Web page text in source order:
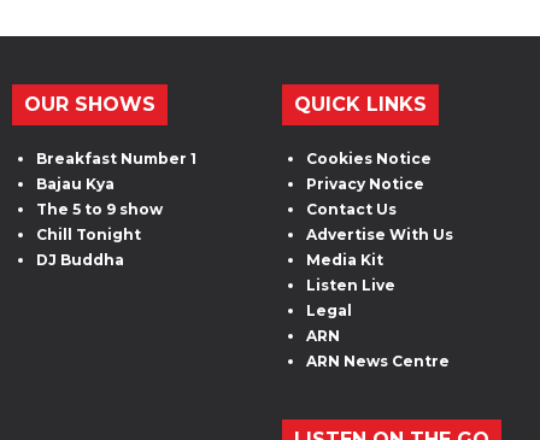
OUR SHOWS
Breakfast Number 1
Bajau Kya
The 5 to 9 show
Chill Tonight
DJ Buddha
QUICK LINKS
Cookies Notice
Privacy Notice
Contact Us
Advertise With Us
Media Kit
Listen Live
Legal
ARN
ARN News Centre